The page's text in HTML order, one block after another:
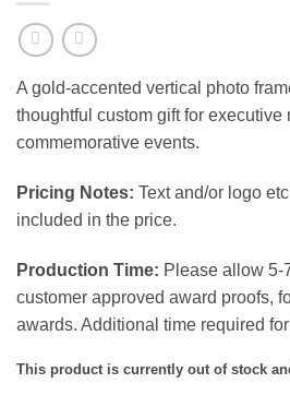
A gold-accented vertical photo
thoughtful custom gift for executive
commemorative events.
Pricing Notes: Text and/or logo
included in the price.
Production Time: Please allow 5-
customer approved award proofs,
awards. Additional time required
This product is currently out of stock